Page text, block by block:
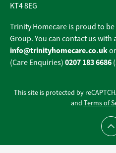
KT4 8EG
Trinity Homecare is proud to
Group. You can contact us with
info@trinityhomecare.co.uk
(Care Enquiries) 0207 183 6686
This site is protected by
and Terms of